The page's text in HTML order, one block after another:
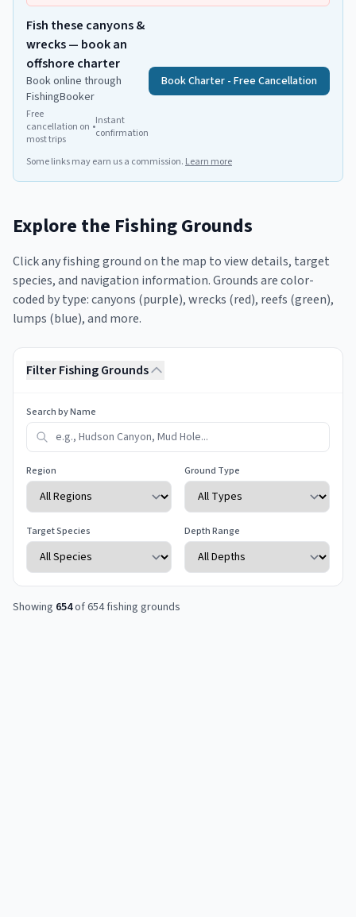
Fish these canyons &
wrecks — book an
offshore charter
Book online through
FishingBooker
Free
cancellation on
most trips
•Instant
confirmation
Book Charter - Free Cancellation
Some links may earn us a commission. Learn more
Explore the Fishing Grounds
Click any fishing ground on the map to view details, target
species, and navigation information. Grounds are color-
coded by type: canyons (purple), wrecks (red), reefs (green),
lumps (blue), and more.
Filter Fishing Grounds
Search by Name
Region Ground Type
Target Species Depth Range
Showing 654of654fishing grounds